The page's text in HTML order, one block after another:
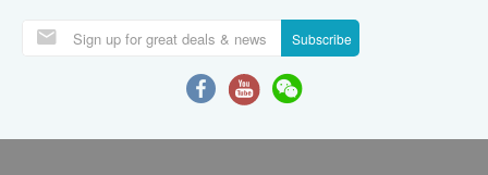
Subscribe